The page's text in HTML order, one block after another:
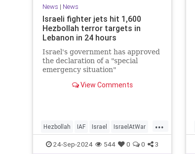
News | News
Israeli fighter jets hit 1,600
Hezbollah terror targets in
Lebanon in 24 hours
Israel's government has approved
the declaration of a "special
emergency situation"
View Comments
...
Hezbollah IAF Israel IsraelAtWar
Lebanon
24-Sep-2024 544 0 0 3